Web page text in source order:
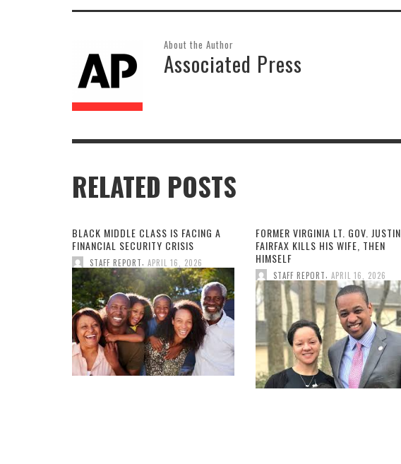
About the Author
Associated Press
RELATED POSTS
BLACK MIDDLE CLASS IS FACING A
FINANCIAL SECURITY CRISIS
STAFF REPORT APRIL 16, 2026
FORMER VIRGINIA LT. GOV. JUSTIN
FAIRFAX KILLS HIS WIFE, THEN
HIMSELF
STAFF REPORT APRIL 16, 2026